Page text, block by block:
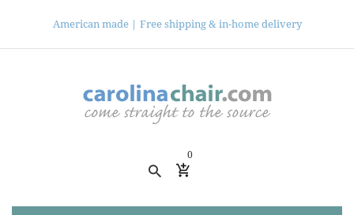
American made | Free shipping & in-home delivery
0